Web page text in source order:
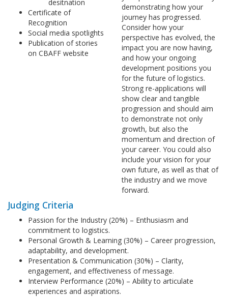
desitnation
Certificate of
Recognition
Social media spotlights
Publication of stories
on CBAFF website
demonstrating how your
journey has progressed.
Consider how your
perspective has evolved, the
impact you are now having,
and how your ongoing
development positions you
for the future of logistics.
Strong re-applications will
show clear and tangible
progression and should aim
to demonstrate not only
growth, but also the
momentum and direction of
your career. You could also
include your vision for your
own future, as well as that of
the industry and we move
forward.
Judging Criteria
Passion for the Industry (20%) – Enthusiasm and
commitment to logistics.
Personal Growth & Learning (30%) – Career progression,
adaptability, and development.
Presentation & Communication (30%) – Clarity,
engagement, and effectiveness of message.
Interview Performance (20%) – Ability to articulate
experiences and aspirations.